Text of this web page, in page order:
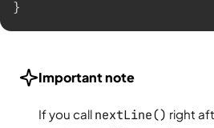
}
Important note
If you call nextLine() right